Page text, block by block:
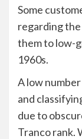
Some
regarding
them to low-
1960s.
A low
and
due to
Tranco rank.